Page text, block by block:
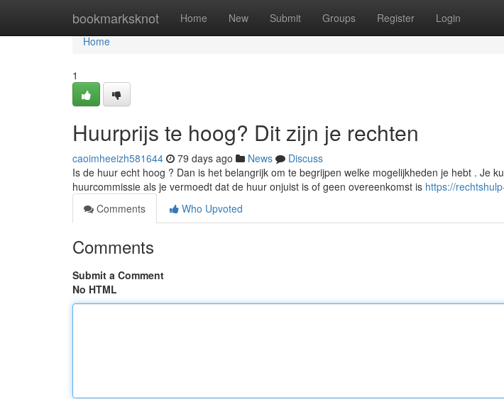
bookmarksknot Home New Submit Groups Register Login
Home
Home
1
Huurprijs te hoog? Dit zijn je rechten
caoimheeizh581644 79 days ago News
Discuss
Is de huur echt hoog ? Dan is het belangrijk om te begrijpen welke mogelijkheden je hebt . Je
huurcommissie als je vermoedt dat de huur onjuist is of geen overeenkomst is https://
Comments
Who Upvoted
Comments
Submit a Comment
No HTML